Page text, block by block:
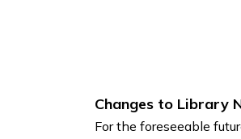
Changes to Library
For the foreseeable